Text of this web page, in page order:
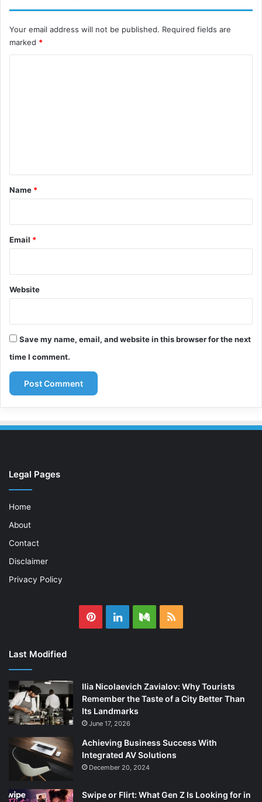
Your email address will not be published. Required fields are
marked *
*
Name *
Email *
Website
Save my name, email, and website in this browser for the next
time I comment.
Legal Pages
Home
About
Contact
Disclaimer
Privacy Policy
PinterestLinkedInMediumRSS
Last Modified
Ilia Nicolaevich Zavialov: Why Tourists
Remember the Taste of a City Better Than
Its Landmarks
June 17, 2026
Achieving Business Success With
Integrated AV Solutions
December 20, 2024
Swipe or Flirt: What Gen Z Is Looking for in